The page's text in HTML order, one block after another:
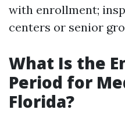
with enrollment;
centers or senior
What Is the
Period for
Florida?